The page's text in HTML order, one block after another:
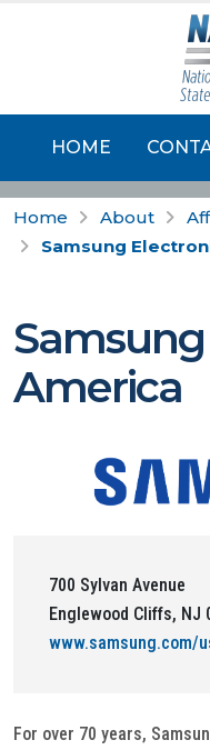
HOME
Home About
Samsung
America
700 Sylvan Avenue
Englewood Cliffs, NJ
www.samsung.com/
For over 70 years,